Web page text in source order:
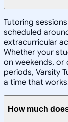
Tutoring
scheduled
extracurricular
Whether your
on weekends, or
periods, Varsity
a time that
How much